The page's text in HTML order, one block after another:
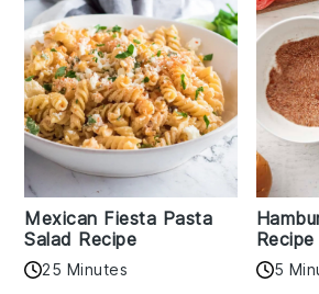
Mexican Fiesta Pasta
Salad Recipe
25 Minutes
Recipe
5